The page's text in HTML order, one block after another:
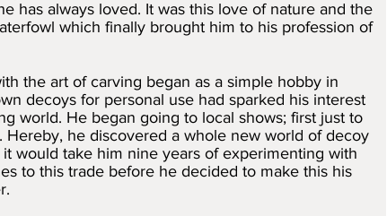
has always loved. It was this love of nature and the
which finally brought him to his profession of
the art of carving began as a simple hobby in
decoys for personal use had sparked his interest
world. He began going to local shows; first just to
Hereby, he discovered a whole new world of decoy
would take him nine years of experimenting with
to this trade before he decided to make this his